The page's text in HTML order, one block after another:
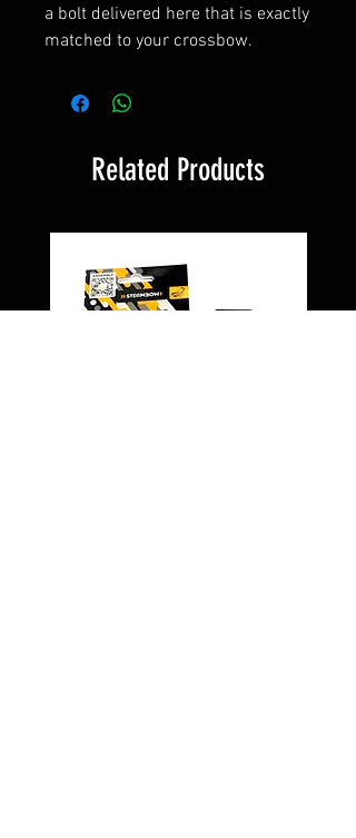
a bolt delivered here that is exactly
matched to your crossbow.
Related Products